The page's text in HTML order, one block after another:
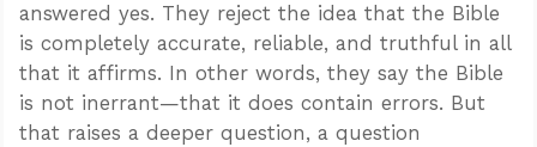
answered yes. They reject the idea that the Bible
is completely accurate, reliable, and truthful in all
that it affirms. In other words, they say the Bible
is not inerrant—that it does contain errors. But
that raises a deeper question, a question